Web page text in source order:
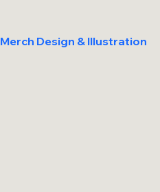
Merch Design & Illustration